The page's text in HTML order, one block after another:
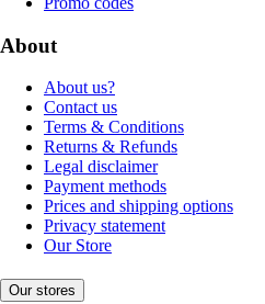
About
About us?
Contact us
Terms & Conditions
Returns & Refunds
Legal disclaimer
Payment methods
Prices and shipping options
Privacy statement
Our Store
Our stores